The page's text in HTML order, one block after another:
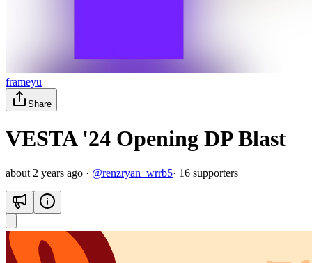
frameyu
Share
VESTA '24 Opening DP Blast
about 2 years ago · @renzryan_wrrb5· 16 supporters